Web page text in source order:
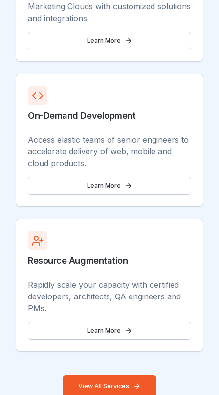
Marketing Clouds with customized solutions
and integrations.
Learn More
On-Demand Development
Access elastic teams of senior engineers to
accelerate delivery of web, mobile and
cloud products.
Learn More
Resource Augmentation
Rapidly scale your capacity with certified
developers, architects, QA engineers and
PMs.
Learn More
View All Services